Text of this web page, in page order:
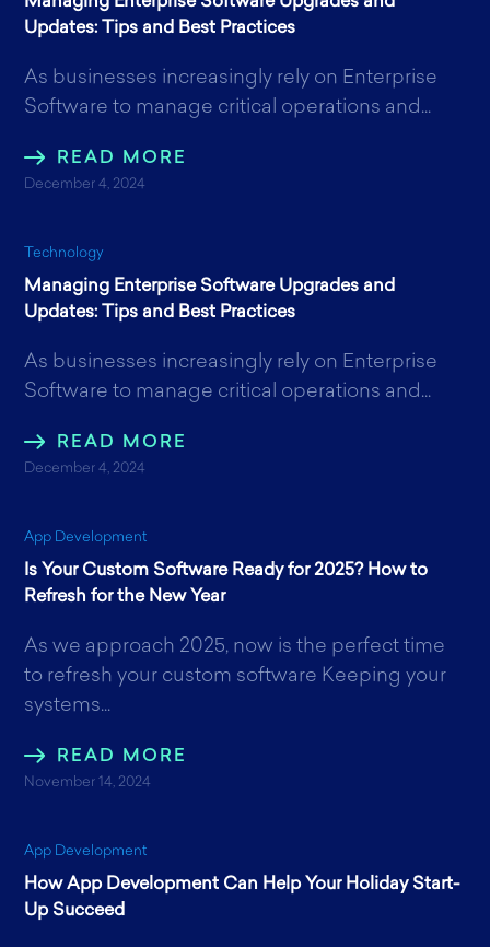
Updates: Tips and Best Practices
As businesses increasingly rely on Enterprise
Software to manage critical operations and...
READ MORE
December 4, 2024
Technology
Managing Enterprise Software Upgrades and
Updates: Tips and Best Practices
As businesses increasingly rely on Enterprise
Software to manage critical operations and...
READ MORE
December 4, 2024
App Development
Is Your Custom Software Ready for 2025? How to
Refresh for the New Year
As we approach 2025, now is the perfect time
to refresh your custom software Keeping your
systems...
READ MORE
November 14, 2024
App Development
How App Development Can Help Your Holiday Start-
Up Succeed